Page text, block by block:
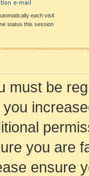
e-mail
each visit
status this session
must be
you are
ensure